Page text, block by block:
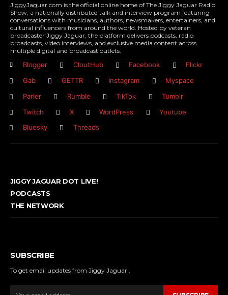
JiggyJaguar.com is the official online home of The Jiggy Jaguar Radio
Show, a nationally distributed talk and interview program featuring
conversations with musicians, authors, newsmakers, entertainers, and
cultural influencers from around the world. Hosted by veteran
broadcaster Jiggy Jaguar, the platform delivers podcasts, radio
broadcasts, video interviews, and exclusive media content across
multiple digital and broadcast outlets.
Blogger CloutHub Facebook
Flickr
Gab
GETTR Instagram
Myspace
Parler
Rumble TikTok
Tumblr
Twitch
X WordPress
Youtube
Bluesky
Threads
JIGGY JAGUAR DOT LIVE!
PODCASTS
THE NETWORK
SUBSCRIBE
To get email updates from Jiggy Jaguar .